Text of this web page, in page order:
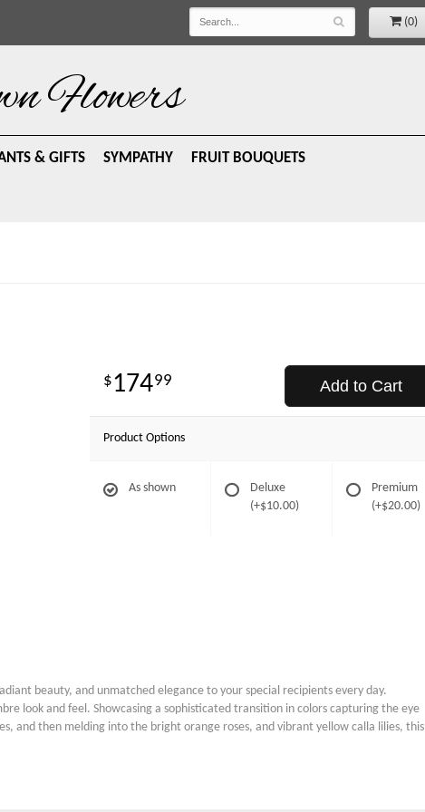
(0)
Flowers
& GIFTS SYMPATHY FRUIT BOUQUETS
17499 Add to Cart
Product Options
As shown
Deluxe
(+$10.00)
Premium
(+$20.00)
beauty, and unmatched elegance to your special recipients every day.
look and feel. Showcasing a sophisticated transition in colors capturing the eye
and then melding into the bright orange roses, and vibrant yellow calla lilies, this